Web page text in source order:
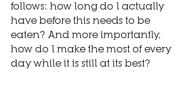
follows: how long do I actually
have before this needs to be
eaten? And more importantly,
how do I make the most of every
day while it is still at its best?